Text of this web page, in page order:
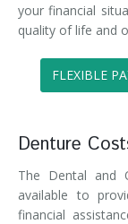
your financial
quality of life and
FLEXIBLE
Denture
The Dental and
available to
financial